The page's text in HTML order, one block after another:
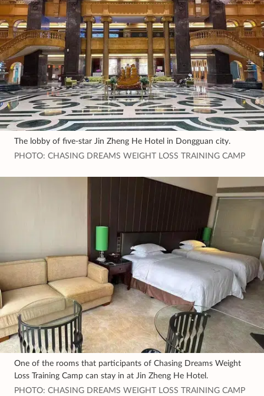
The lobby of five-star Jin Zheng He Hotel in Dongguan city.
PHOTO: CHASING DREAMS WEIGHT LOSS TRAINING CAMP
One of the rooms that participants of Chasing Dreams Weight
Loss Training Camp can stay in at Jin Zheng He Hotel.
PHOTO: CHASING DREAMS WEIGHT LOSS TRAINING CAMP